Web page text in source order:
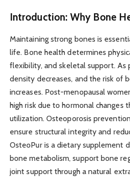
Introduction: Why Bone
Maintaining strong bones is
life. Bone health determines
flexibility, and skeletal support. As
density decreases, and the risk of
increases. Post-menopausal
high risk due to hormonal changes
utilization. Osteoporosis
ensure structural integrity and
OsteoPur is a dietary supplement
bone metabolism, support bone
joint support through a natural